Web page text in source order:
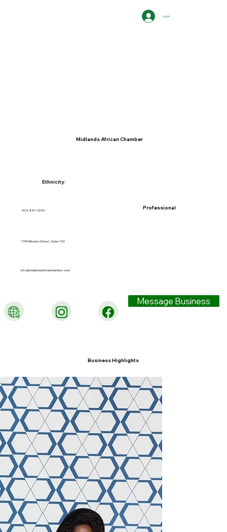
Log In
Ethnicity:
Midlands African Chamber
402-881-0343
Professional
info@midlandsafricanchamber.com
7930 Blondo Street, Suite 100
Message Business
Business Highlights